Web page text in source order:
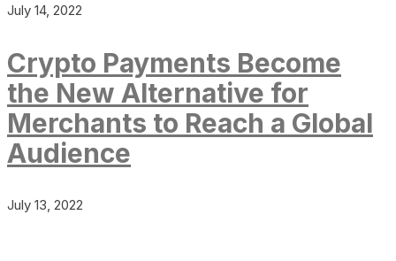
July 14, 2022
Crypto Payments Become
the New Alternative for
Merchants to Reach a Global
Audience
July 13, 2022